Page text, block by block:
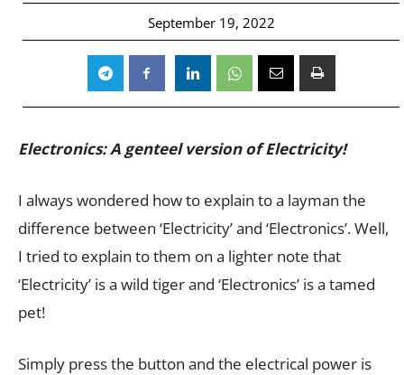
September 19, 2022
Electronics: A genteel version of Electricity!
I always wondered how to explain to a layman the
difference between ‘Electricity’ and ‘Electronics’. Well,
I tried to explain to them on a lighter note that
‘Electricity’ is a wild tiger and ‘Electronics’ is a tamed
pet!
Simply press the button and the electrical power is